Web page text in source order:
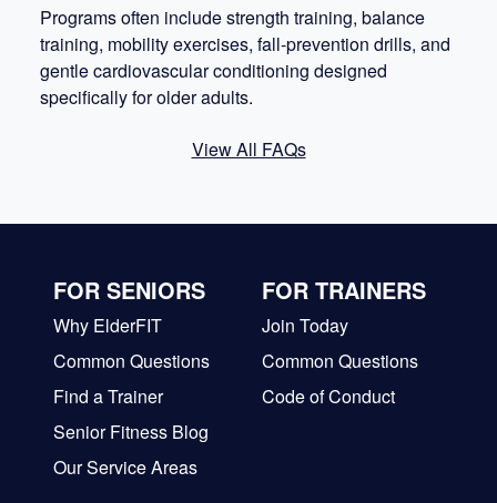
Programs often include strength training, balance
training, mobility exercises, fall-prevention drills, and
gentle cardiovascular conditioning designed
specifically for older adults.
View All FAQs
FOR SENIORS
Why ElderFIT
Common Questions
Find a Trainer
Senior Fitness Blog
Our Service Areas
FOR TRAINERS
Join Today
Common Questions
Code of Conduct